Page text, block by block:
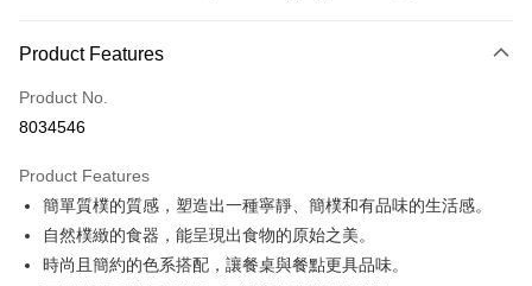
Credit Card (Full Payment)
Convenience Store Pickup and Pay
JKOPAY
Easy Wallet
Product Features
Product No.
8034546
Product Features
簡單質樸的質感，塑造出一種寧靜、簡樸和有品味的生活感。
自然樸緻的食器，能呈現出食物的原始之美。
時尚且簡約的色系搭配，讓餐桌與餐點更具品味。